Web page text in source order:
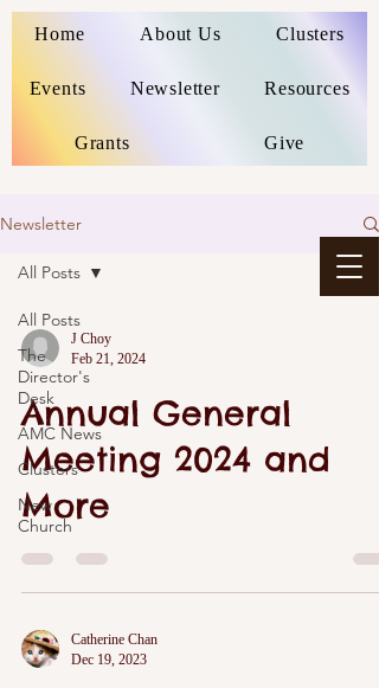
Home About Us Clusters
Events Newsletter Resources
Grants Give
Newsletter
All Posts
The
Director's
Desk
AMC News
Clusters
New
Church
All Posts
J Choy
Feb 21, 2024
Annual General
Meeting 2024 and
More
Catherine Chan
Dec 19, 2023